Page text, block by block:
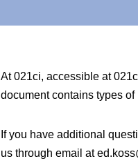
At 021ci, accessible at
document contains types
If you have additional
us through email at